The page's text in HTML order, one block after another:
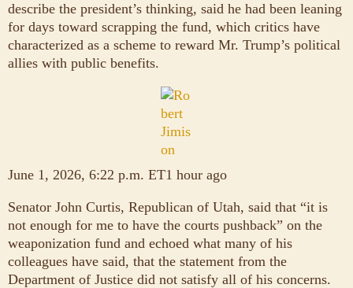
describe the president’s thinking, said he had been leaning
for days toward scrapping the fund, which critics have
characterized as a scheme to reward Mr. Trump’s political
allies with public benefits.
June 1, 2026, 6:22 p.m. ET1 hour ago
Senator John Curtis, Republican of Utah, said that “it is
not enough for me to have the courts pushback” on the
weaponization fund and echoed what many of his
colleagues have said, that the statement from the
Department of Justice did not satisfy all of his concerns.